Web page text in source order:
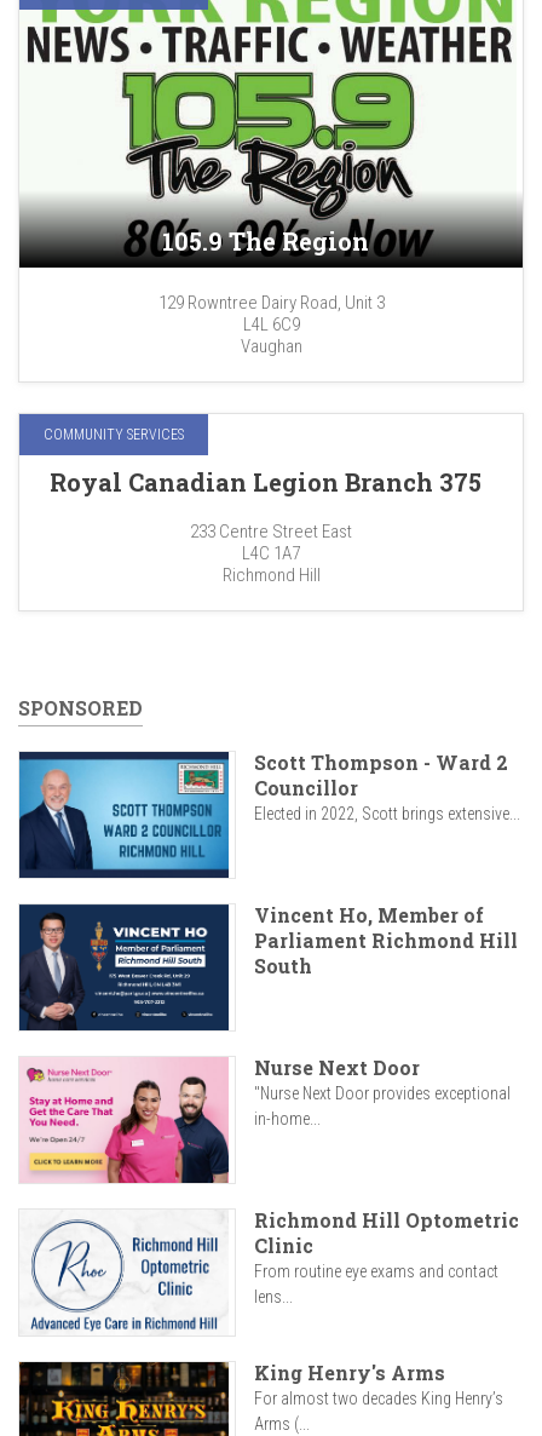
105.9 The Region
129 Rowntree Dairy Road, Unit 3
L4L 6C9
Vaughan
COMMUNITY SERVICES
Royal Canadian Legion Branch 375
233 Centre Street East
L4C 1A7
Richmond Hill
SPONSORED
Scott Thompson - Ward 2
Councillor
Elected in 2022, Scott brings extensive...
Vincent Ho, Member of
Parliament Richmond Hill
South
Nurse Next Door
"Nurse Next Door provides exceptional
in-home...
Richmond Hill Optometric
Clinic
From routine eye exams and contact
lens...
King Henry's Arms
For almost two decades King Henry’s
Arms (...